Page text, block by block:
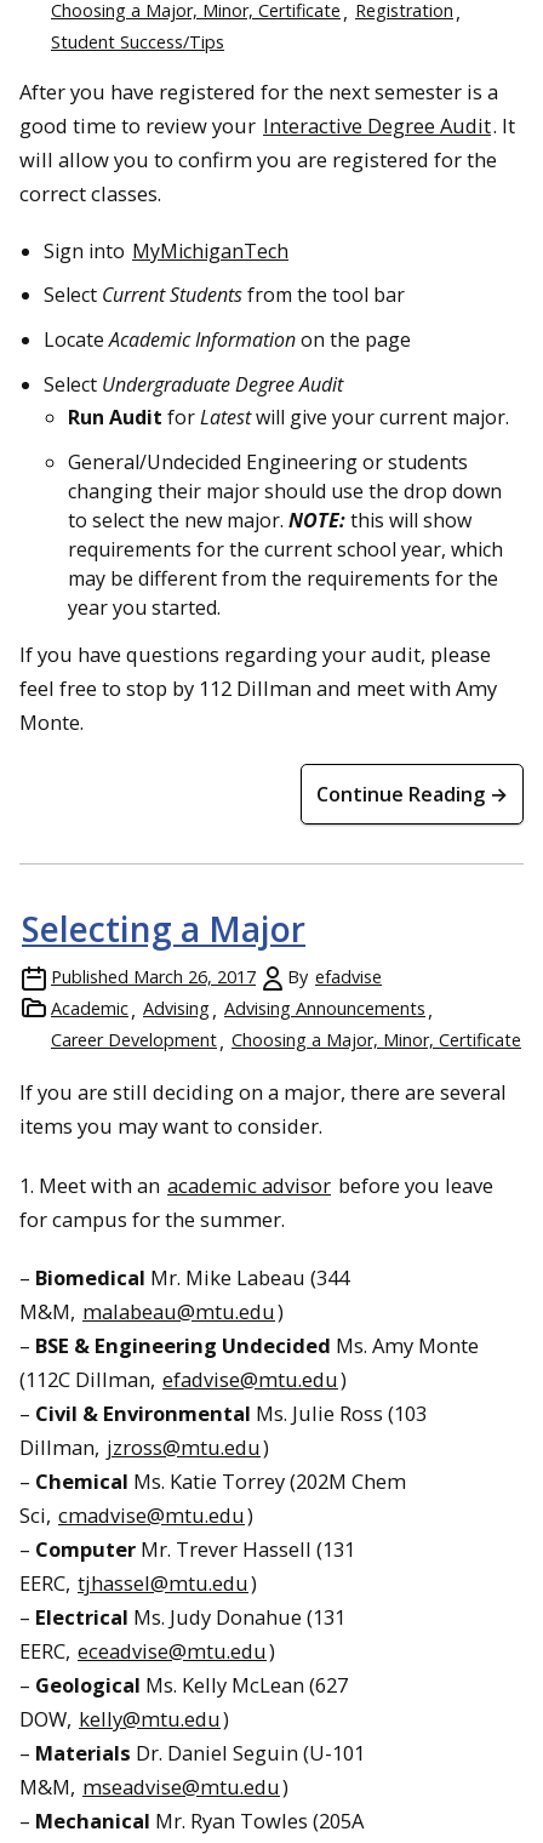
Choosing a Major, Minor, Certificate
Registration
Student Success/Tips
After you have registered for the next semester is a
good time to review your Interactive Degree Audit. It
will allow you to confirm you are registered for the
correct classes.
Sign into MyMichiganTech
Select Current Studentsfrom the tool bar
LocateAcademic Informationon the page
Select Undergraduate Degree Audit
Run Audit forLatestwill give your current major.
General/Undecided Engineering or students
changing their major should use the drop down
to select the new major. NOTE:this will show
requirements for the current school year, which
may be different from the requirements for the
year you started.
If you have questions regarding your audit, please
feel free to stop by 112 Dillman and meet with Amy
Monte.
Continue Reading →
Selecting a Major
Published March 26, 2017 By efadvise
Academic
Advising
Advising Announcements
Career Development
Choosing a Major, Minor, Certificate
If you are still deciding on a major, there are several
items you may want to consider.
1. Meet with an academic advisor before you leave
for campus for the summer.
– Biomedical Mr. Mike Labeau (344
M&M, malabeau@mtu.edu)
– BSE & Engineering Undecided Ms. Amy Monte
(112C Dillman, efadvise@mtu.edu)
– Civil & Environmental Ms. Julie Ross (103
Dillman, jzross@mtu.edu)
– Chemical Ms. Katie Torrey (202M Chem
Sci, cmadvise@mtu.edu)
– Computer Mr. Trever Hassell (131
EERC, tjhassel@mtu.edu)
– Electrical Ms. Judy Donahue (131
EERC, eceadvise@mtu.edu)
– Geological Ms. Kelly McLean (627
DOW, kelly@mtu.edu)
– Materials Dr. Daniel Seguin (U-101
M&M, mseadvise@mtu.edu)
– Mechanical Mr. Ryan Towles (205A